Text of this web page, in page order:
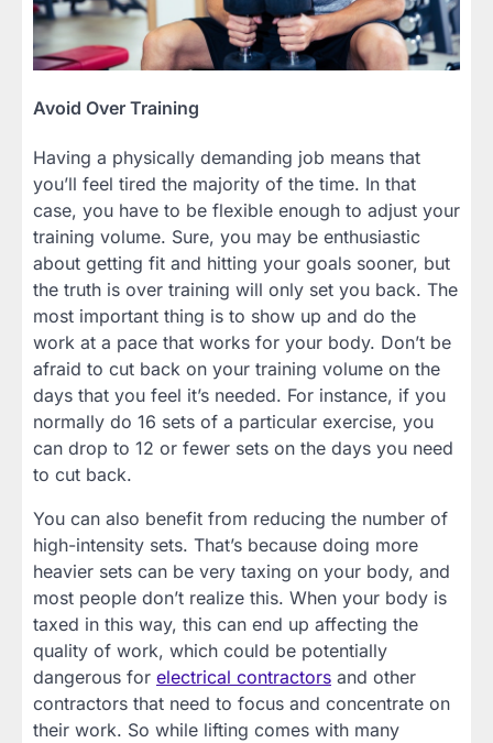
Avoid Over Training
Having a physically demanding job means that
you’ll feel tired the majority of the time. In that
case, you have to be flexible enough to adjust your
training volume. Sure, you may be enthusiastic
about getting fit and hitting your goals sooner, but
the truth is over training will only set you back. The
most important thing is to show up and do the
work at a pace that works for your body. Don’t be
afraid to cut back on your training volume on the
days that you feel it’s needed. For instance, if you
normally do 16 sets of a particular exercise, you
can drop to 12 or fewer sets on the days you need
to cut back.
You can also benefit from reducing the number of
high-intensity sets. That’s because doing more
heavier sets can be very taxing on your body, and
most people don’t realize this. When your body is
taxed in this way, this can end up affecting the
quality of work, which could be potentially
dangerous for electrical contractors and other
contractors that need to focus and concentrate on
their work. So while lifting comes with many